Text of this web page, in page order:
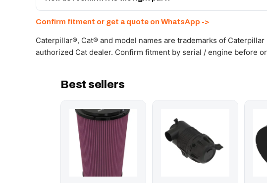
Confirm fitment or get a quote on WhatsApp ->
Caterpillar®, Cat® and model names are trademarks of
authorized Cat dealer. Confirm fitment by serial / engine before
Best sellers